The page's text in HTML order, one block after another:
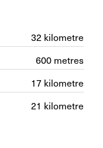
32 kilometre
600 metres
17 kilometre
21 kilometre